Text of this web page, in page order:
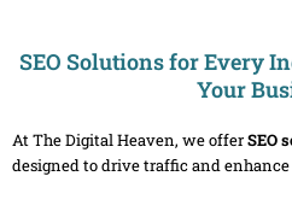
SEO Solutions for Every
Your
At The Digital Heaven, we offerSEO
designed to drive traffic and